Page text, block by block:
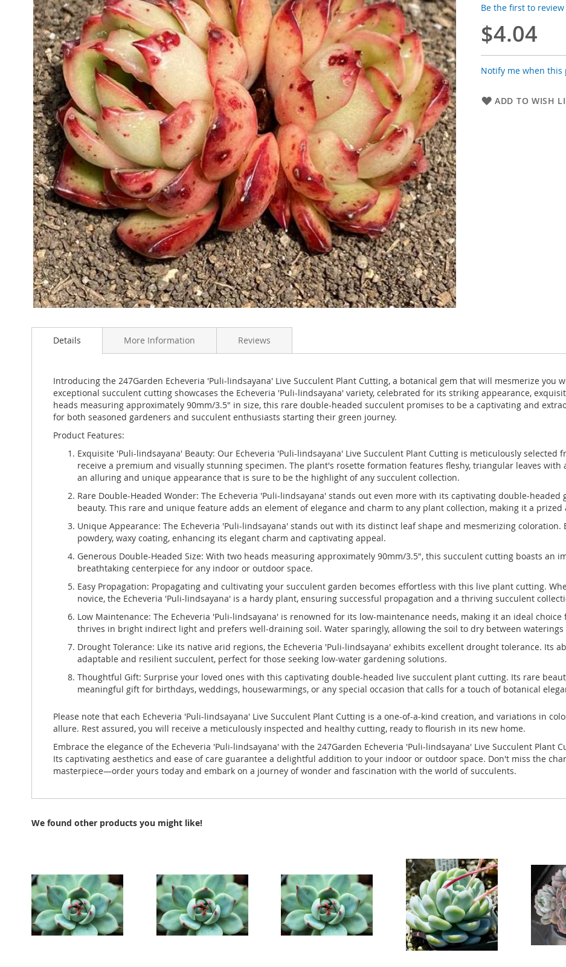
to
images
gallery
Be the first to
$4.04
Notify me when this
ADD TO WISH
Details
Introducing the 247Garden Echeveria 'Puli-lindsayana' Live Succulent Plant Cutting, a botanical gem that will mesmerize you
exceptional succulent cutting showcases the Echeveria 'Puli-lindsayana' variety, celebrated for its striking appearance,
heads measuring approximately 90mm/3.5" in size, this rare double-headed succulent promises to be a captivating and
for both seasoned gardeners and succulent enthusiasts starting their green journey.
Product Features:
Exquisite 'Puli-lindsayana' Beauty: Our Echeveria 'Puli-lindsayana' Live Succulent Plant Cutting is meticulously
receive a premium and visually stunning specimen. The plant's rosette formation features fleshy, triangular leaves
an alluring and unique appearance that is sure to be the highlight of any succulent collection.
Rare Double-Headed Wonder: The Echeveria 'Puli-lindsayana' stands out even more with its captivating double-
beauty. This rare and unique feature adds an element of elegance and charm to any plant collection, making it a
Unique Appearance: The Echeveria 'Puli-lindsayana' stands out with its distinct leaf shape and mesmerizing
powdery, waxy coating, enhancing its elegant charm and captivating appeal.
Generous Double-Headed Size: With two heads measuring approximately 90mm/3.5", this succulent cutting boasts an
breathtaking centerpiece for any indoor or outdoor space.
Easy Propagation: Propagating and cultivating your succulent garden becomes effortless with this live plant cutting.
novice, the Echeveria 'Puli-lindsayana' is a hardy plant, ensuring successful propagation and a thriving succulent
Low Maintenance: The Echeveria 'Puli-lindsayana' is renowned for its low-maintenance needs, making it an ideal
thrives in bright indirect light and prefers well-draining soil. Water sparingly, allowing the soil to dry between
Drought Tolerance: Like its native arid regions, the Echeveria 'Puli-lindsayana' exhibits excellent drought tolerance. Its
adaptable and resilient succulent, perfect for those seeking low-water gardening solutions.
Thoughtful Gift: Surprise your loved ones with this captivating double-headed live succulent plant cutting. Its rare
meaningful gift for birthdays, weddings, housewarmings, or any special occasion that calls for a touch of botanical
Please note that each Echeveria 'Puli-lindsayana' Live Succulent Plant Cutting is a one-of-a-kind creation, and variations in
allure. Rest assured, you will receive a meticulously inspected and healthy cutting, ready to flourish in its new home.
Embrace the elegance of the Echeveria 'Puli-lindsayana' with the 247Garden Echeveria 'Puli-lindsayana' Live Succulent Plant
Its captivating aesthetics and ease of care guarantee a delightful addition to your indoor or outdoor space. Don't miss the
masterpiece—order yours today and embark on a journey of wonder and fascination with the world of succulents.
More Information Reviews
We found other products you might like!